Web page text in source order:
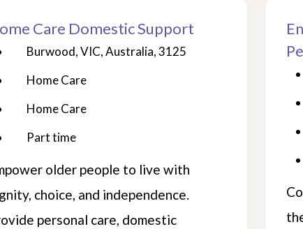
Care Domestic Support
Burwood, VIC, Australia, 3125
Home Care
Home Care
Part time
older people to live with
choice, and independence.
personal care, domestic